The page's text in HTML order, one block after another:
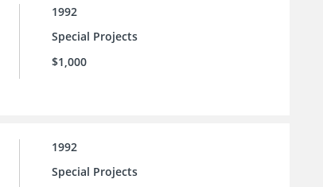
1992
Special Projects
$1,000
1992
Special Projects